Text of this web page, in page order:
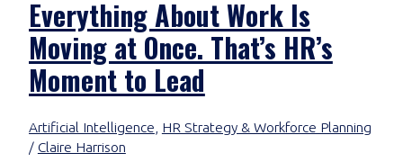
Everything About Work Is
Moving at Once. That’s HR’s
Moment to Lead
Artificial Intelligence, HR Strategy & Workforce Planning
/ Claire Harrison